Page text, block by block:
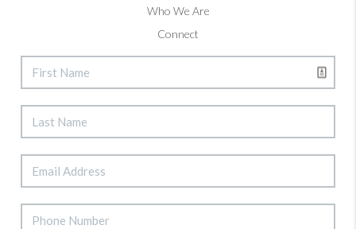
Who We Are
Connect